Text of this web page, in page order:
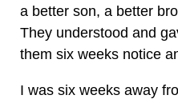
a better son, a better
They understood and
them six weeks notice
I was six weeks away